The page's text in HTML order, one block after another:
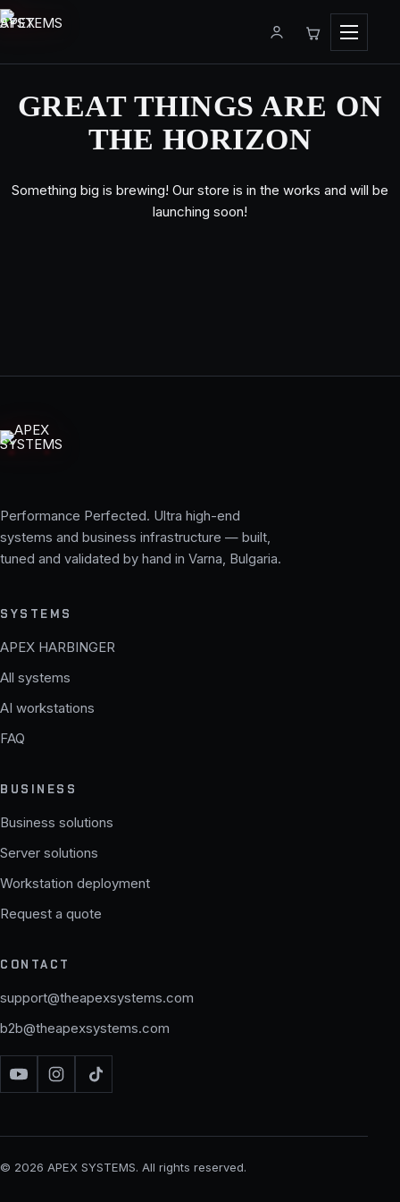
Menu
GREAT THINGS ARE ON
THE HORIZON
Something big is brewing! Our store is in the works and will be
launching soon!
Performance Perfected. Ultra high-end
systems and business infrastructure — built,
tuned and validated by hand in Varna, Bulgaria.
SYSTEMS
APEX HARBINGER
All systems
AI workstations
FAQ
BUSINESS
Business solutions
Server solutions
Workstation deployment
Request a quote
CONTACT
support@theapexsystems.com
b2b@theapexsystems.com
© 2026 APEX SYSTEMS. All rights reserved.